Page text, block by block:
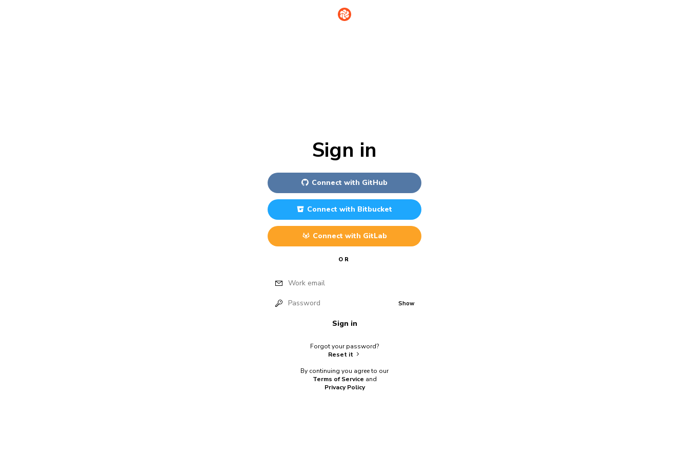
Sign in
Connect with GitHub
Connect with Bitbucket
Connect with GitLab
OR
Work email
Password Show
Sign in
Forgot your password?
Reset it
By continuing you agree to our
Terms of Service and
Privacy Policy